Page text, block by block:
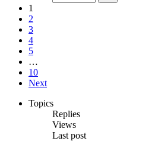
1
2
3
4
5
…
10
Next
Topics
Replies
Views
Last post